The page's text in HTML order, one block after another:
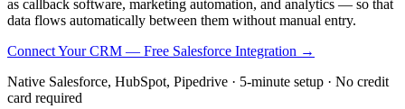
as callback software, marketing automation, and analytics — so that
data flows automatically between them without manual entry.
Connect Your CRM — Free Salesforce Integration →
Native Salesforce, HubSpot, Pipedrive · 5-minute setup · No credit
card required